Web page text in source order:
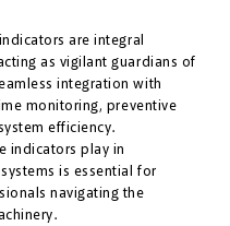
are integral
as vigilant guardians of
integration with
monitoring, preventive
efficiency.
indicators play in
is essential for
navigating the